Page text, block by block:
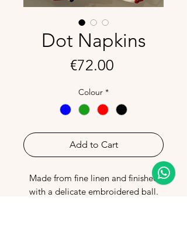
Dot Napkins
€72.00
Colour *
Add to Cart
Made from fine linen and finished
with a delicate embroidered ball.